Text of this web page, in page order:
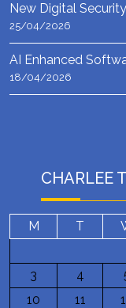
New Digital
25/04/2026
AI Enhanced
18/04/2026
CHARLEE
M T
3
4
10
11